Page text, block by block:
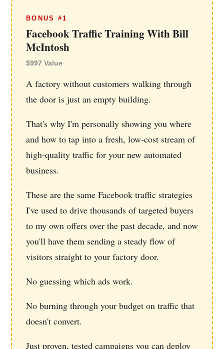
BONUS #1
Facebook Traffic Training With Bill
McIntosh
$997 Value
A factory without customers walking through
the door is just an empty building.
That's why I'm personally showing you where
and how to tap into a fresh, low-cost stream of
high-quality traffic for your new automated
business.
These are the same Facebook traffic strategies
I've used to drive thousands of targeted buyers
to my own offers over the past decade, and now
you'll have them sending a steady flow of
visitors straight to your factory door.
No guessing which ads work.
No burning through your budget on traffic that
doesn't convert.
Just proven, tested campaigns you can deploy